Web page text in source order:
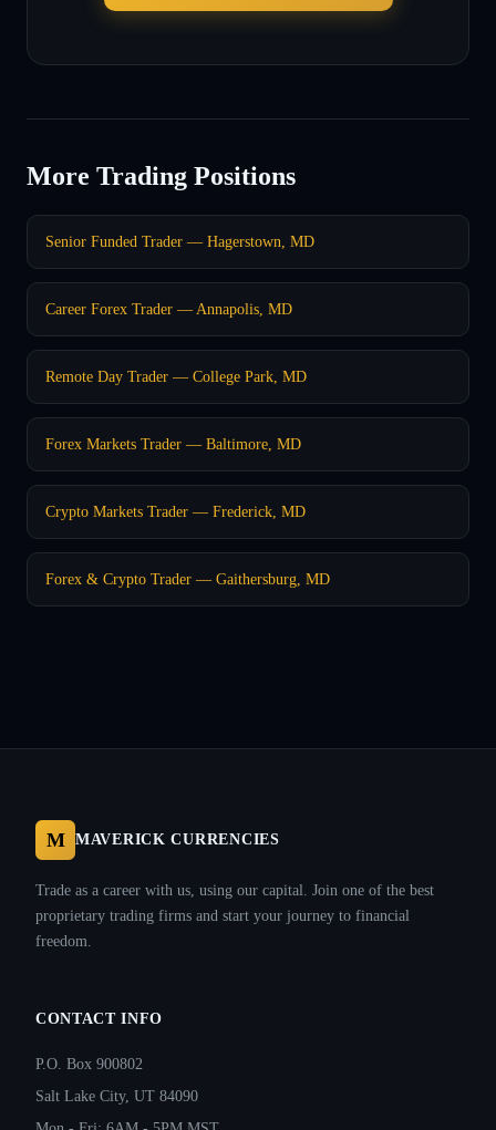
More Trading Positions
Senior Funded Trader — Hagerstown, MD
Career Forex Trader — Annapolis, MD
Remote Day Trader — College Park, MD
Forex Markets Trader — Baltimore, MD
Crypto Markets Trader — Frederick, MD
Forex & Crypto Trader — Gaithersburg, MD
M MAVERICK CURRENCIES
Trade as a career with us, using our capital. Join one of the best
proprietary trading firms and start your journey to financial
freedom.
CONTACT INFO
P.O. Box 900802
Salt Lake City, UT 84090